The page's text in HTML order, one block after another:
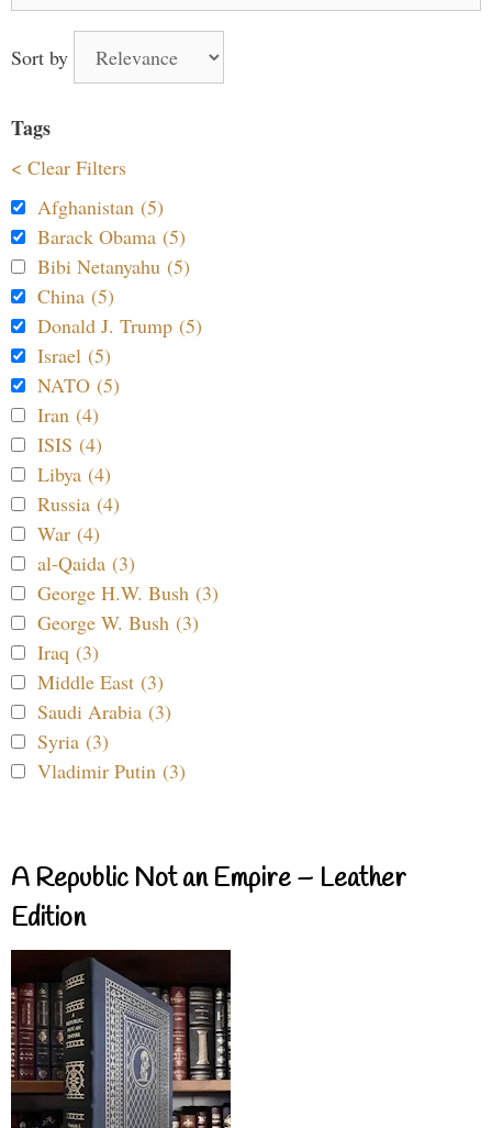
Sort by
Tags
< Clear Filters
Afghanistan (5)
Barack Obama (5)
Bibi Netanyahu (5)
China (5)
Donald J. Trump (5)
Israel (5)
NATO (5)
Iran (4)
ISIS (4)
Libya (4)
Russia (4)
War (4)
al-Qaida (3)
George H.W. Bush (3)
George W. Bush (3)
Iraq (3)
Middle East (3)
Saudi Arabia (3)
Syria (3)
Vladimir Putin (3)
A Republic Not an Empire – Leather
Edition